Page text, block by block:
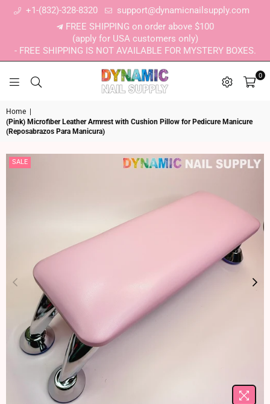
+1-(832)-328-8320
support@dynamicnailsupply.com
FREE SHIPPING on order above $100
(apply for USA customers only)
- FREE SHIPPING IS NOT AVAILABLE FOR MYSTERY BOXES.
0
Home
(Pink) Microfiber Leather Armrest with Cushion Pillow for Pedicure Manicure
(Reposabrazos Para Manicura)
SALE